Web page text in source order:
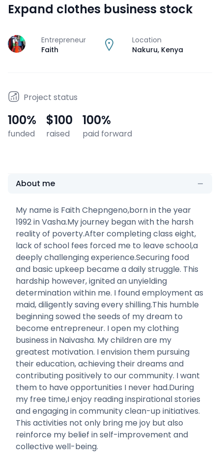
Expand clothes business stock
J
Entrepreneur
Faith
Location
Nakuru, Kenya
Project status
100%
funded
$100
raised
100%
paid forward
About me
My name is Faith Chepngeno,born in the year
1992 in Vasha.My journey began with the harsh
reality of poverty.After completing class eight,
lack of school fees forced me to leave school,a
deeply challenging experience.Securing food
and basic upkeep became a daily struggle. This
hardship however, ignited an unyielding
determination within me. I found employment as
maid, diligently saving every shilling.This humble
beginning sowed the seeds of my dream to
become entrepreneur. I open my clothing
business in Naivasha. My children are my
greatest motivation. I envision them pursuing
their education, achieving their dreams and
contributing positively to our community. I want
them to have opportunities I never had.During
my free time,I enjoy reading inspirational stories
and engaging in community clean-up initiatives.
This activities not only bring me joy but also
reinforce my belief in self-improvement and
collective well-being.